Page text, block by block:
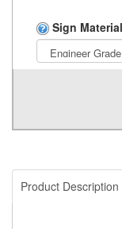
Sign
Product Description